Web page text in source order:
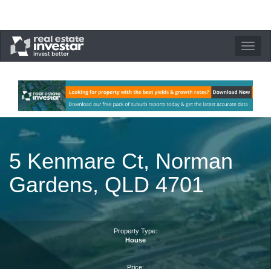
Toggle
5 Kenmare Ct, Norman
Gardens, QLD 4701
Property Type:
House
Price: